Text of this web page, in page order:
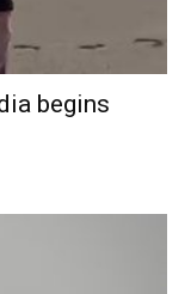
begins